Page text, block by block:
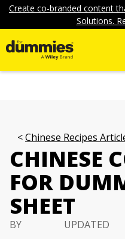
Create co-branded content
Solutions.
Chinese Recipes
CHINESE
FOR
SHEET
BY
UPDATED